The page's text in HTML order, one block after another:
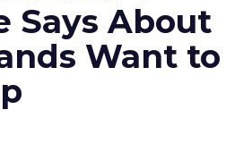
Says About
Want to